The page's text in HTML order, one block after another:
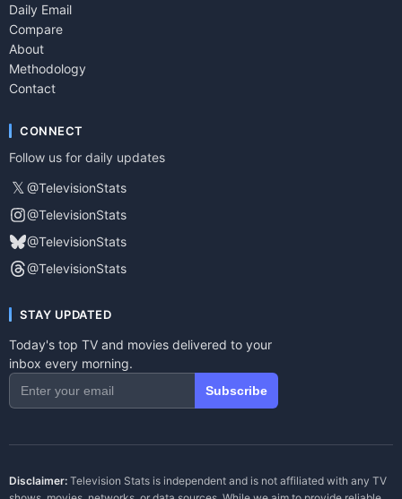
Daily Email
Compare
About
Methodology
Contact
CONNECT
Follow us for daily updates
𝕏 @TelevisionStats
@TelevisionStats
@TelevisionStats
@TelevisionStats
STAY UPDATED
Today's top TV and movies delivered to your
inbox every morning.
Subscribe
Disclaimer: Television Stats is independent and is not affiliated with any TV